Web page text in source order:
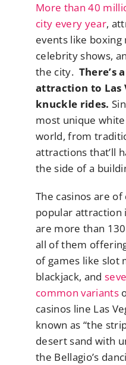
More than 40
city every year,
events like boxing
celebrity shows,
the city. There’s
attraction to Las
knuckle rides.
most unique
world, from
attractions that’ll
the side of a
The casinos are
popular attraction
are more than 130
all of them
of games like slot
blackjack, and
common variants
casinos line Las
known as “the
desert sand with
the Bellagio’s